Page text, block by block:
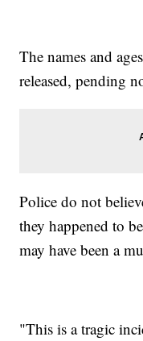
The names and
released, pending
Police do not
they happened to
may have been a
"This is a tragic